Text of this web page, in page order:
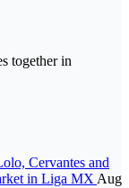
together in
Cervantes and
in Liga MX Aug